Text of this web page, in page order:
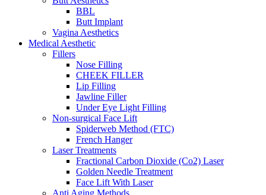
BBL
Butt Implant
Vagina Aesthetics
Medical Aesthetic
Fillers
Nose Filling
CHEEK FILLER
Lip Filling
Jawline Filler
Under Eye Light Filling
Non-surgical Face Lift
Spiderweb Method (FTC)
French Hanger
Laser Treatments
Fractional Carbon Dioxide (Co2) Laser
Golden Needle Treatment
Face Lift With Laser
Anti Aging Methods